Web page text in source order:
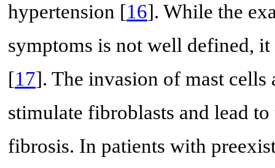
hypertension [16]. While the
symptoms is not well defined,
[17]. The invasion of mast
stimulate fibroblasts and lead
fibrosis. In patients with